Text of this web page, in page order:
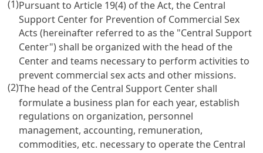
(1)Pursuant toArticle 19(4) of the Act, the Central
Support Center for Prevention of Commercial Sex
Acts (hereinafter referred to as the "Central Support
Center") shall be organized with the head of the
Center and teams necessary to perform activities to
prevent commercial sex acts and other missions.
(2)The head of the Central Support Center shall
formulate a business plan for each year, establish
regulations on organization, personnel
management, accounting, remuneration,
commodities, etc. necessary to operate the Central